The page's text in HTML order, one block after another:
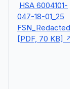
HSA 6004101-
047-18-01_25
FSN_Redacted
[PDF, 70 KB]